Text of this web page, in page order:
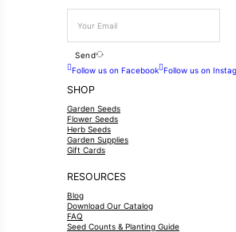
Send
Follow us on Facebook Follow us on
SHOP
Garden Seeds
Flower Seeds
Herb Seeds
Garden Supplies
Gift Cards
RESOURCES
Blog
Download Our Catalog
FAQ
Seed Counts & Planting Guide